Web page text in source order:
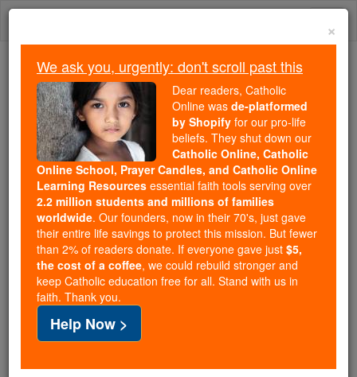
Skip
Because of You, 2.2 Million
Students Are Being Formed in the
Faith
Because of generous supporters like you,
Catholic Online School has already delivered
free, faithful Catholic education to over 2.2
million students across 193 countries. In an age
of noise and algorithms, you are helping form
souls with truth, prayer, Scripture, and Christ.
If everyone who reads this gave just $5 — the
cost of a coffee — we could reach even more
families and keep this life-changing formation
free for all. Be Courageous. Be Catholic. Stand
with us today.
×
We ask you, urgently: don't scroll past this
Dear readers, Catholic
Online was de-platformed
by Shopify for our pro-life
beliefs. They shut down our
Catholic Online, Catholic
Online School, Prayer Candles, and Catholic Online
Learning Resources essential faith tools serving over
2.2 million students and millions of families
worldwide. Our founders, now in their 70's, just gave
their entire life savings to protect this mission. But fewer
than 2% of readers donate. If everyone gave just $5,
the cost of a coffee, we could rebuild stronger and
keep Catholic education free for all. Stand with us in
faith. Thank you.
Help Now >